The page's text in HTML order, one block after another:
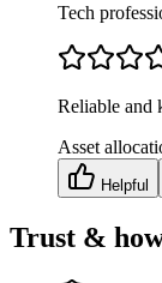
Tech
Reliable and
Asset
Helpful
Trust &